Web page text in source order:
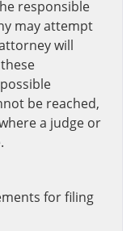
responsible
may attempt
will
be reached,
a judge or
for filing